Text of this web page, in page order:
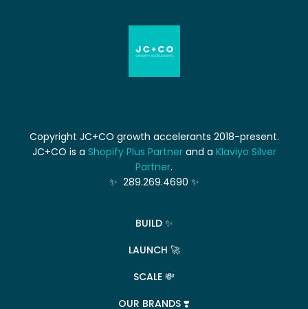
Copyright JC+CO growth accelerants 2018-present.
JC+CO is a Shopify Plus Partnerand a Klaviyo Silver
Partner.
✨ 289.269.4690 ✨
BUILD ✨
LAUNCH 🚀
SCALE 💸
OUR BRANDS ❣️